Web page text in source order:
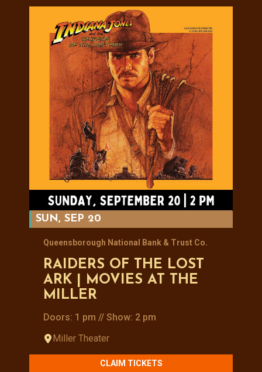
SUN, SEP 20
Queensborough National Bank & Trust Co.
RAIDERS OF THE LOST
ARK | MOVIES AT THE
MILLER
Doors: 1 pm // Show: 2 pm
Miller Theater
CLAIM TICKETS